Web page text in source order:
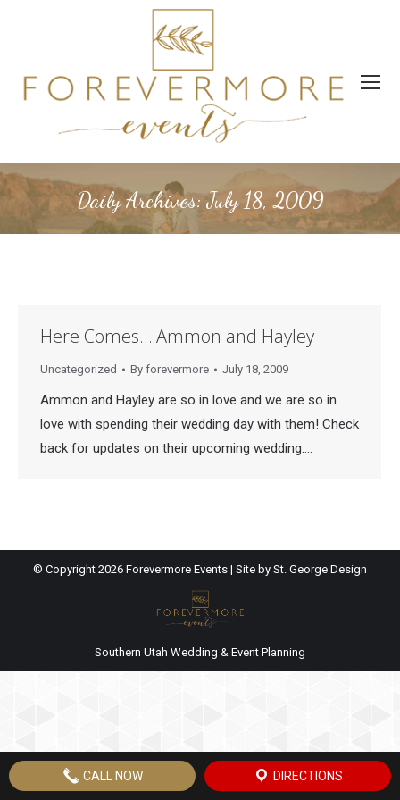
Daily Archives:July 18, 2009
Here Comes….Ammon and Hayley
Uncategorized By forevermore July 18, 2009
Ammon and Hayley are so in love and we are so in
love with spending their wedding day with them! Check
back for updates on their upcoming wedding….
© Copyright 2026 Forevermore Events | Site by St. George Design
Southern Utah Wedding & Event Planning
CALL NOW DIRECTIONS